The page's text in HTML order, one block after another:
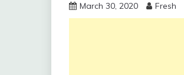
March 30, 2020 Fresh